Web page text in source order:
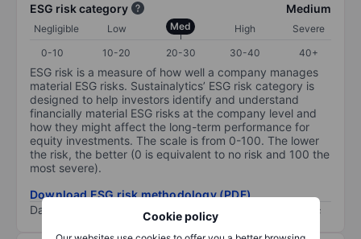
Cookie policy
ESG risk category Medium
Negligible Low Med High
Severe
0-10
10-20 20-30 30-40 40+
ESG risk is a measure of how well a company manages
material ESG risks. Sustainalytics’ ESG risk category is
designed to help investors identify and understand
financially material ESG risks at the company level and
how they might affect the long-term performance for
equity investments. The scale is from 0-100. The lower
the risk, the better (0 is equivalent to no risk and 100 the
most severe).
Download ESG risk methodology (PDF)
Data provided by